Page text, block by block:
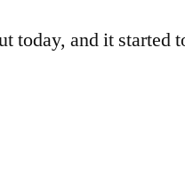
today, and it started